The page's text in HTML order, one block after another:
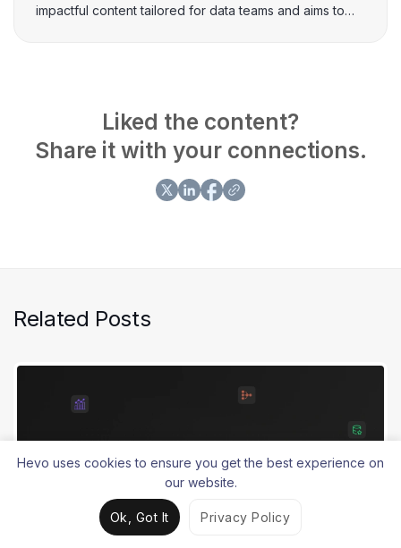
impactful content tailored for data teams and aims to
Liked the content?
Share it with your connections.
Related Posts
Hevo uses cookies to ensure you get the best experience on
our website.
Ok, Got It Privacy Policy